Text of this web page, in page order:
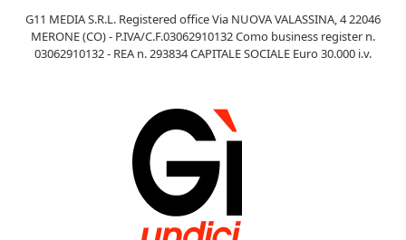
G11 MEDIA S.R.L. Registered office Via NUOVA VALASSINA, 4 22046
MERONE (CO) - P.IVA/C.F.03062910132 Como business register n.
03062910132 - REA n. 293834 CAPITALE SOCIALE Euro 30.000 i.v.